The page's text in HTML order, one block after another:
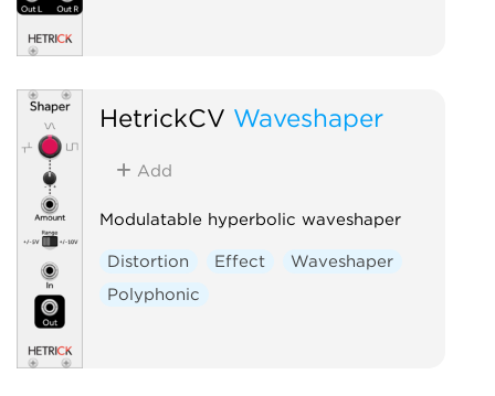
HetrickCV Waveshaper
Add
Modulatable hyperbolic waveshaper
Distortion Effect
Waveshaper
Polyphonic